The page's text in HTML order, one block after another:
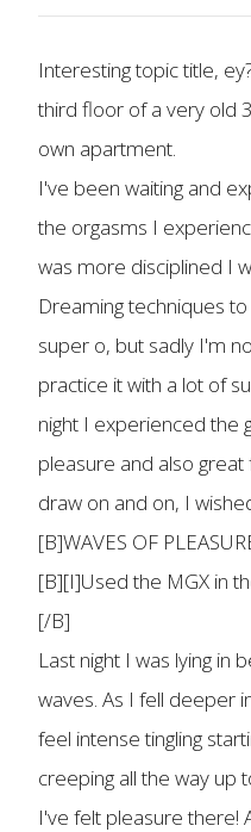
Interesting topic title,
third floor of a very old
own apartment.
I've been waiting and
the orgasms I
was more disciplined I
Dreaming techniques
super o, but sadly I'm
practice it with a lot of
night I experienced the
pleasure and also
draw on and on, I
[B]WAVES OF
[B][I]Used the MGX in
[/B]
Last night I was lying in
waves. As I fell deeper
feel intense tingling
creeping all the way up
I've felt pleasure there!